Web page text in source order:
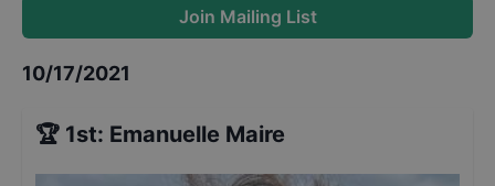
Join Mailing List
10/17/2021
🏆 1st: Emanuelle Maire